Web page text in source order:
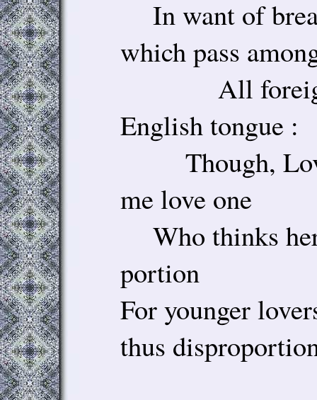
In want of
which pass
All
English tongue :
Though,
me love one
Who thinks
portion
For younger
thus